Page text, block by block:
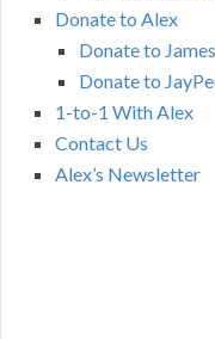
Donate to Alex
Donate to
Donate to
1-to-1 With Alex
Contact Us
Alex’s Newsletter